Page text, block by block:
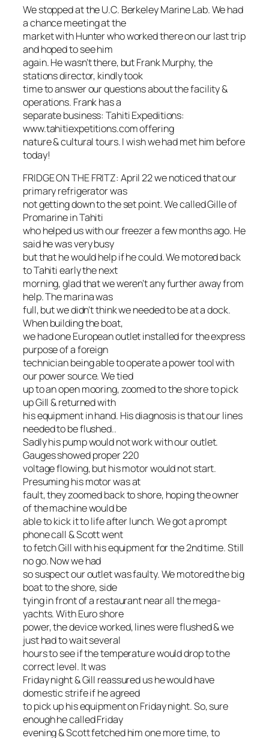
We stopped at the U.C. Berkeley Marine Lab. We had
a chance meeting at the
market with Hunter who worked there on our last trip
and hoped to see him
again. He wasn’t there, but Frank Murphy, the
stations director, kindly took
time to answer our questions about the facility &
operations. Frank has a
separate business: Tahiti Expeditions:
www.tahitiexpetitions.com offering
nature & cultural tours. I wish we had met him before
today!
FRIDGE ON THE FRITZ: April 22 we noticed that our
primary refrigerator was
not getting down to the set point. We called Gille of
Promarine in Tahiti
who helped us with our freezer a few months ago. He
said he was very busy
but that he would help if he could. We motored back
to Tahiti early the next
morning, glad that we weren’t any further away from
help. The marina was
full, but we didn’t think we needed to be at a dock.
When building the boat,
we had one European outlet installed for the express
purpose of a foreign
technician being able to operate a power tool with
our power source. We tied
up to an open mooring, zoomed to the shore to pick
up Gill & returned with
his equipment in hand. His diagnosis is that our lines
needed to be flushed..
Sadly his pump would not work with our outlet.
Gauges showed proper 220
voltage flowing, but his motor would not start.
Presuming his motor was at
fault, they zoomed back to shore, hoping the owner
of the machine would be
able to kick it to life after lunch. We got a prompt
phone call & Scott went
to fetch Gill with his equipment for the 2nd time. Still
no go. Now we had
so suspect our outlet was faulty. We motored the big
boat to the shore, side
tying in front of a restaurant near all the mega-
yachts. With Euro shore
power, the device worked, lines were flushed & we
just had to wait several
hours to see if the temperature would drop to the
correct level. It was
Friday night & Gill reassured us he would have
domestic strife if he agreed
to pick up his equipment on Friday night. So, sure
enough he called Friday
evening & Scott fetched him one more time, to